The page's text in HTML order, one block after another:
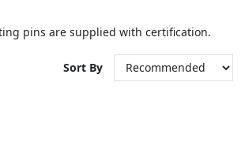
pins are supplied with certification.
Sort By